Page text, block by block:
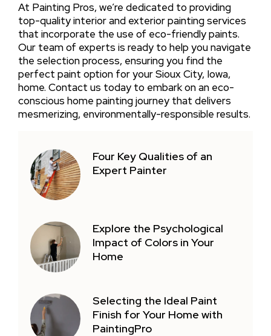
At Painting Pros, we’re dedicated to providing
top-quality interior and exterior painting services
that incorporate the use of eco-friendly paints.
Our team of experts is ready to help you navigate
the selection process, ensuring you find the
perfect paint option for your Sioux City, Iowa,
home. Contact us today to embark on an eco-
conscious home painting journey that delivers
mesmerizing, environmentally-responsible results.
Four Key Qualities of an
Expert Painter
Explore the Psychological
Impact of Colors in Your
Home
Selecting the Ideal Paint
Finish for Your Home with
PaintingPro